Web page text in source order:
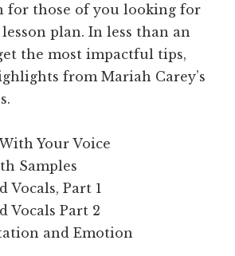
for those of you looking for
plan. In less than an
the most impactful tips,
from Mariah Carey’s
Your Voice
Samples
Vocals, Part 1
Vocals Part 2
and Emotion